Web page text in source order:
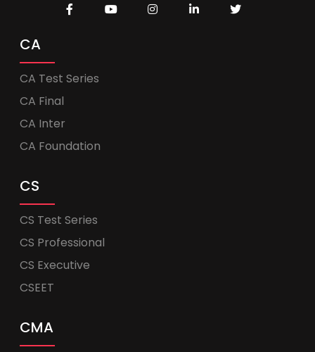
CA
CA Test Series
CA Final
CA Inter
CA Foundation
CS
CS Test Series
CS Professional
CS Executive
CSEET
CMA